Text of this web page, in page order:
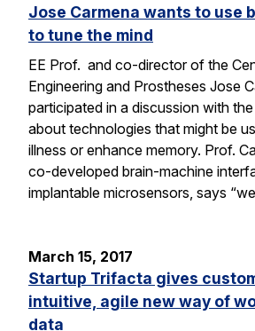
Jose Carmena wants to use
to tune the mind
EE Prof. and co-director of the
Engineering and Prostheses Jose
participated in a discussion with
about technologies that might be
illness or enhance memory. Prof.
co-developed brain-machine
implantable microsensors, says
March 15, 2017
Startup Trifacta gives
intuitive, agile new way of
data